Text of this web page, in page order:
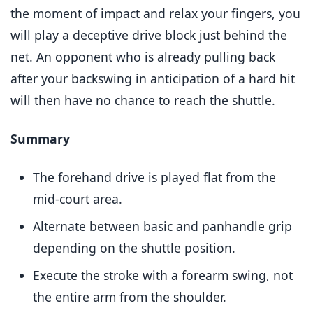
the moment of impact and relax your fingers, you
will play a deceptive drive block just behind the
net. An opponent who is already pulling back
after your backswing in anticipation of a hard hit
will then have no chance to reach the shuttle.
Summary
The forehand drive is played flat from the
mid-court area.
Alternate between basic and panhandle grip
depending on the shuttle position.
Execute the stroke with a forearm swing, not
the entire arm from the shoulder.